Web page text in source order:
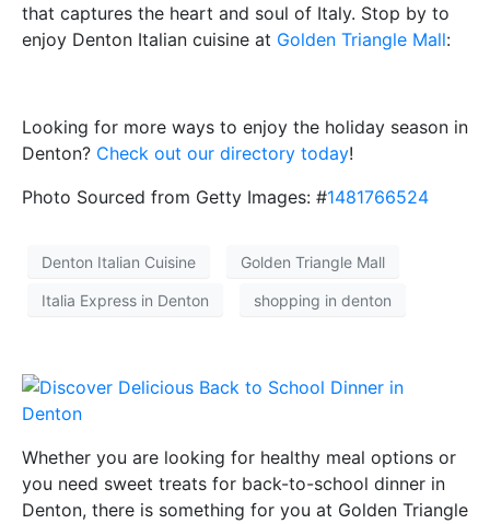
that captures the heart and soul of Italy. Stop by to
enjoy Denton Italian cuisine at Golden Triangle Mall:
Looking for more ways to enjoy the holiday season in
Denton? Check out our directory today!
Photo Sourced from Getty Images: #1481766524
Denton Italian Cuisine Golden Triangle Mall
Italia Express in Denton shopping in denton
Whether you are looking for healthy meal options or
you need sweet treats for back-to-school dinner in
Denton, there is something for you at Golden Triangle